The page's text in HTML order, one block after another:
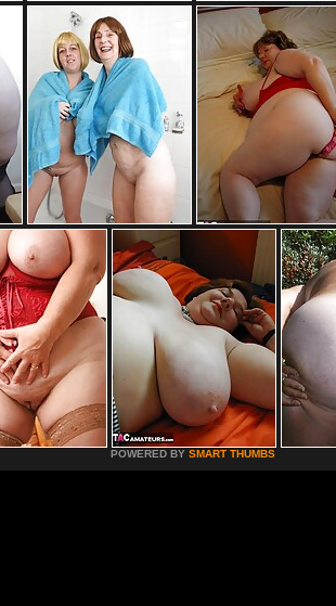
POWERED BY SMART THUMBS